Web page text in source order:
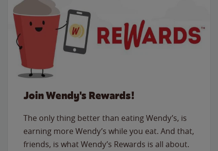
Join Wendy's Rewards!
The only thing better than eating Wendy’s, is
earning more Wendy’s while you eat. And that,
friends, is what Wendy’s Rewards is all about.